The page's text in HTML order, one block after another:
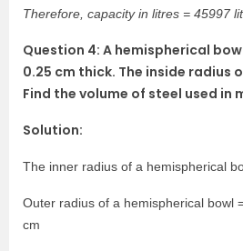
Therefore, capacity in litres = 45997
Question 4: A hemispherical
0.25 cm thick. The inside radius
Find the volume of steel used in
Solution:
The inner radius of a hemispherical
Outer radius of a hemispherical bowl
cm